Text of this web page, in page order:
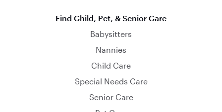
Find Child, Pet, & Senior Care
Babysitters
Nannies
Child Care
Special Needs Care
Senior Care